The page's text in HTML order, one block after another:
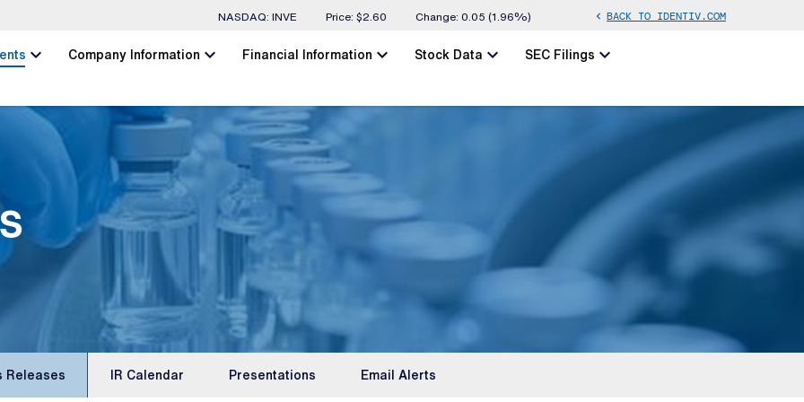
Stock Information
NASDAQ: INVE Price: $2.60 Change: 0.05 (1.96%) chevron_left BACK TO IDENTIV.COM
chevron_left Company Informationchevron_left Financial Informationchevron_left Stock Datachevron_left SEC Filingschevron_left
Releases IR Calendar Presentations Email Alerts